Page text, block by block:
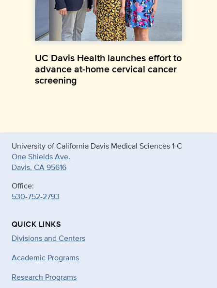
UC Davis Health launches effort to
advance at-home cervical cancer
screening
University of California Davis Medical Sciences 1-C
One Shields Ave.
Davis, CA 95616
Office:
530-752-2793
QUICK LINKS
Divisions and Centers
Academic Programs
Research Programs